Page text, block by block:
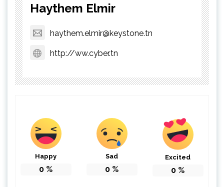
Haythem Elmir
haythem.elmir@keystone.tn
http://ww.cyber.tn
Happy
0 %
Sad
0 %
Excited
0 %